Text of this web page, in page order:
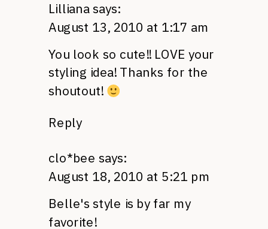
Lilliana says:
August 13, 2010 at 1:17 am
You look so cute!! LOVE your
styling idea! Thanks for the
shoutout!
Reply
clo*bee says:
August 18, 2010 at 5:21 pm
Belle's style is by far my
favorite!